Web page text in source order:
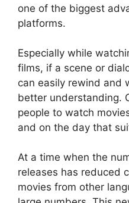
one of the biggest
platforms.
Especially while
films, if a scene or
can easily rewind and
better understanding.
people to watch
and on the day that
At a time when the
releases has reduced
movies from other